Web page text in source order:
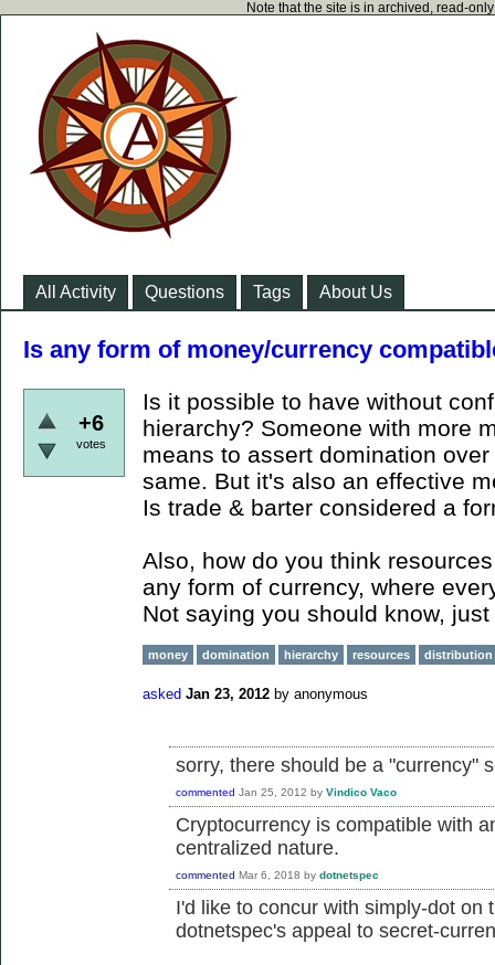
Note that the site is in archived, read-
All Activity Questions Tags About Us
Is any form of money/currency
+6
votes
Is it possible to have without
hierarchy? Someone with more
means to assert domination
same. But it's also an effective
Is trade & barter considered a
Also, how do you think
any form of currency, where
Not saying you should know,
money domination hierarchy resources distribution
asked Jan 23, 2012 by anonymous
sorry, there should be a "currency"
commented Jan 25, 2012 by Vindico Vaco
Cryptocurrency is compatible with
centralized nature.
commented Mar 6, 2018 by dotnetspec
I'd like to concur with simply-dot on
dotnetspec's appeal to secret-